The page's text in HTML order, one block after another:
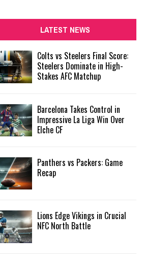
R
LATEST NEWS
Colts vs Steelers Final Score:
Steelers Dominate in High-
Stakes AFC Matchup
Barcelona Takes Control in
Impressive La Liga Win Over
Elche CF
Panthers vs Packers: Game
Recap
Lions Edge Vikings in Crucial
NFC North Battle